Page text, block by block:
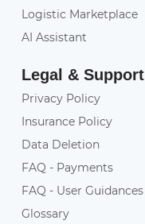
Logistic Marketplace
AI Assistant
Legal & Support
Privacy Policy
Insurance Policy
Data Deletion
FAQ - Payments
FAQ - User Guidances
Glossary